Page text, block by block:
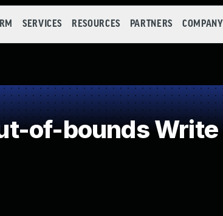
SERVICES RESOURCES PARTNERS COMPANY
of-bounds Write